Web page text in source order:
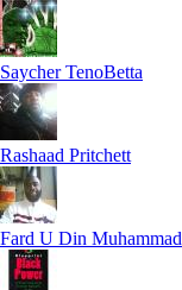
Saycher TenoBetta
Rashaad Pritchett
Fard U Din Muhammad